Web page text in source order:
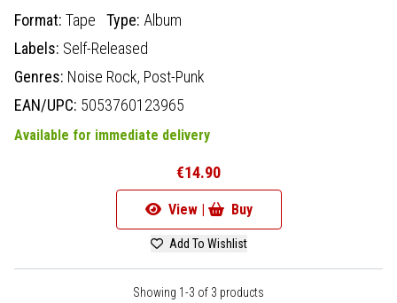
Format: Tape Type: Album
Labels: Self-Released
Genres: Noise Rock, Post-Punk
EAN/UPC: 5053760123965
Available for immediate delivery
€14.90
View | Buy
Add To Wishlist
Showing 1-3 of 3 products